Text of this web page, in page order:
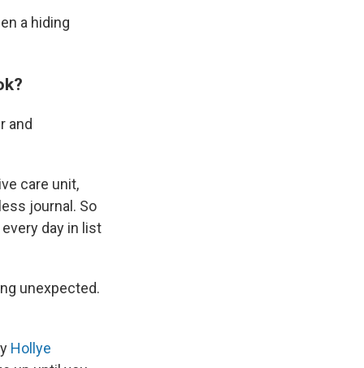
a hiding
and
care unit,
journal. So
day in list
unexpected.
Hollye